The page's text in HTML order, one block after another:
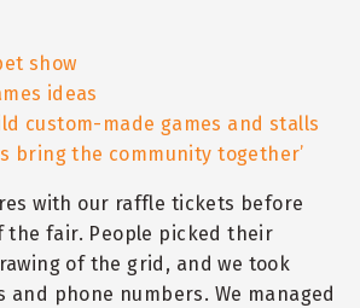
show
ideas
custom-made games and stalls
bring the community together’
with our raffle tickets before
the fair. People picked their
of the grid, and we took
and phone numbers. We managed